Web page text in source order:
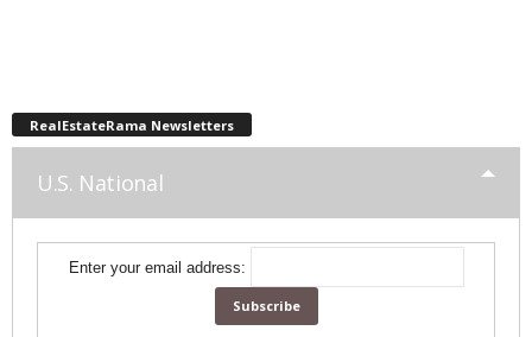
RealEstateRama Newsletters
U.S. National
Enter your email address: